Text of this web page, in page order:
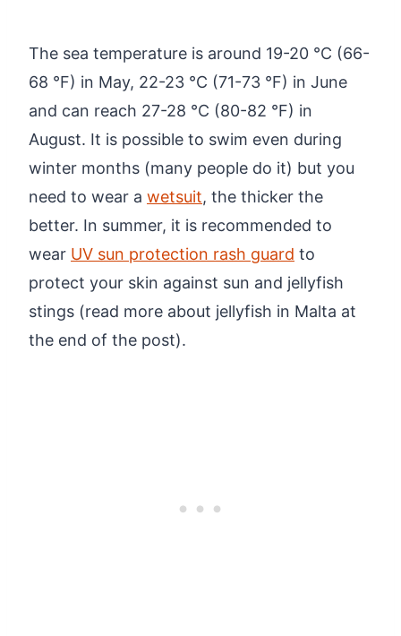
The sea temperature is around 19-20 °C (66-
68 °F) in May, 22-23 °C (71-73 °F) in June
and can reach 27-28 °C (80-82 °F) in
August. It is possible to swim even during
winter months (many people do it) but you
need to wear a wetsuit, the thicker the
better. In summer, it is recommended to
wear UV sun protection rash guard to
protect your skin against sun and jellyfish
stings (read more about jellyfish in Malta at
the end of the post).